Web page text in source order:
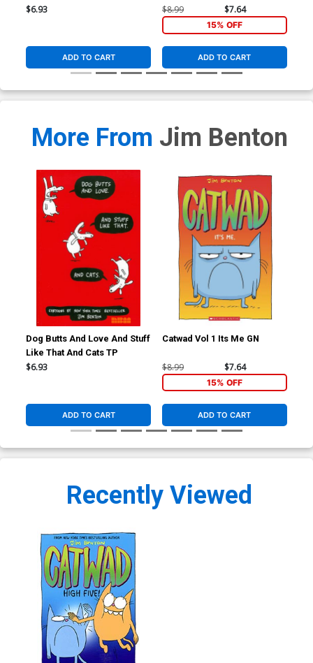
$6.93
ADD TO CART
$8.99 $7.64
15% OFF
ADD TO CART
More From Jim Benton
Dog Butts And Love And Stuff
Like That And Cats TP
$6.93
ADD TO CART
Catwad Vol 1 Its Me GN
$8.99 $7.64
15% OFF
ADD TO CART
Recently Viewed